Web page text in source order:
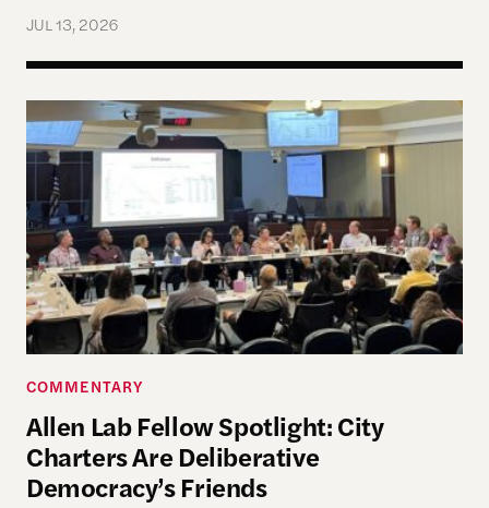
JUL 13, 2026
Allen Lab Fellow Spotlight: City Charters Are
COMMENTARY
Allen Lab Fellow Spotlight: City
Charters Are Deliberative
Democracy’s Friends